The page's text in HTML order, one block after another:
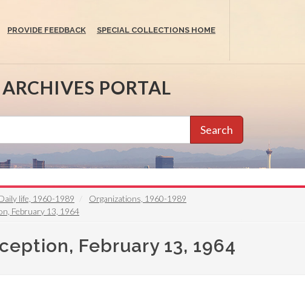
PROVIDE FEEDBACK SPECIAL COLLECTIONS HOME
PORTAL
Search
life, 1960-1989
Organizations, 1960-1989
February 13, 1964
February 13, 1964